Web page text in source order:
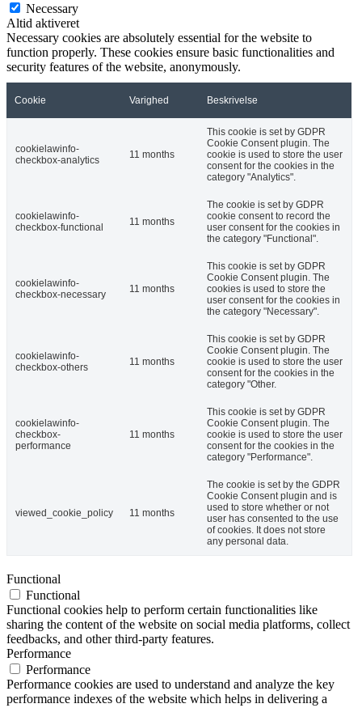
Necessary
Altid aktiveret
Necessary cookies are absolutely essential for the website to
function properly. These cookies ensure basic functionalities and
security features of the website, anonymously.
Cookie Varighed Beskrivelse
cookielawinfo-
checkbox-analytics
11 months
This cookie is set by GDPR
Cookie Consent plugin. The
cookie is used to store the user
consent for the cookies in the
category "Analytics".
cookielawinfo-
checkbox-functional
11 months
The cookie is set by GDPR
cookie consent to record the
user consent for the cookies in
the category "Functional".
cookielawinfo-
checkbox-necessary
11 months
This cookie is set by GDPR
Cookie Consent plugin. The
cookies is used to store the
user consent for the cookies in
the category "Necessary".
cookielawinfo-
checkbox-others
11 months
This cookie is set by GDPR
Cookie Consent plugin. The
cookie is used to store the user
consent for the cookies in the
category "Other.
cookielawinfo-
checkbox-
performance
11 months
This cookie is set by GDPR
Cookie Consent plugin. The
cookie is used to store the user
consent for the cookies in the
category "Performance".
viewed_cookie_policy 11 months
The cookie is set by the GDPR
Cookie Consent plugin and is
used to store whether or not
user has consented to the use
of cookies. It does not store
any personal data.
Functional
Functional
Functional cookies help to perform certain functionalities like
sharing the content of the website on social media platforms, collect
feedbacks, and other third-party features.
Performance
Performance
Performance cookies are used to understand and analyze the key
performance indexes of the website which helps in delivering a